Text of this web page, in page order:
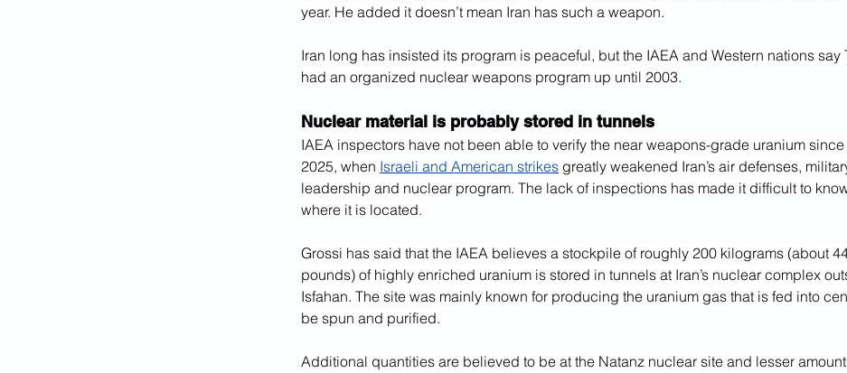
year. He added it doesn’t mean Iran has such a weapon.
Iran long has insisted its program is peaceful, but the IAEA and Western nations say
had an organized nuclear weapons program up until 2003.
Nuclear material is probably stored in tunnels
IAEA inspectors have not been able to verify the near weapons-grade uranium
2025, when Israeli and American strikes greatly weakened Iran’s air defenses,
leadership and nuclear program. The lack of inspections has made it difficult to
where it is located.
Grossi has said that the IAEA believes a stockpile of roughly 200 kilograms (about
pounds) of highly enriched uranium is stored in tunnels at Iran’s nuclear complex
Isfahan. The site was mainly known for producing the uranium gas that is fed into
be spun and purified.
Additional quantities are believed to be at the Natanz nuclear site and lesser